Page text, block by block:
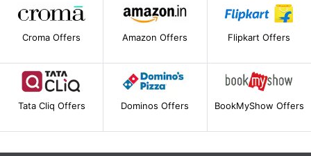
Croma Offers Amazon Offers Flipkart Offers
Tata Cliq Offers Dominos Offers BookMyShow Offers